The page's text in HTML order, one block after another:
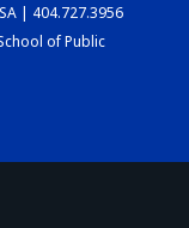
| 404.727.3956
of Public